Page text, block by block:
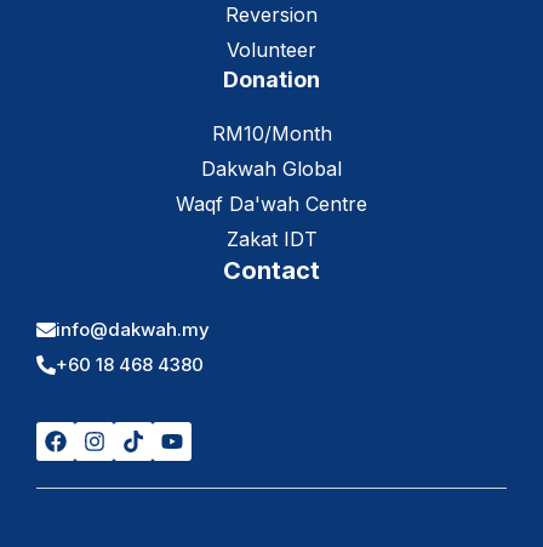
Reversion
Volunteer
Donation
RM10/Month
Dakwah Global
Waqf Da'wah Centre
Zakat IDT
Contact
info@dakwah.my
+60 18 468 4380